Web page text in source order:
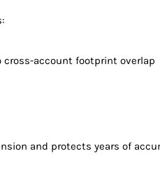
account footprint overlap
and protects years of